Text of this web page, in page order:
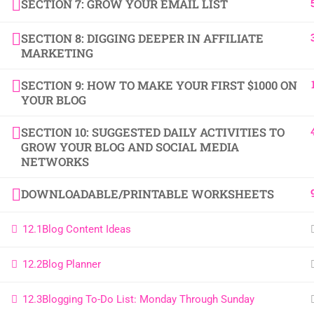
SECTION 7: GROW YOUR EMAIL LIST
SECTION 8: DIGGING DEEPER IN AFFILIATE
MARKETING
SECTION 9: HOW TO MAKE YOUR FIRST $1000 ON
YOUR BLOG
SECTION 10: SUGGESTED DAILY ACTIVITIES TO
GROW YOUR BLOG AND SOCIAL MEDIA
NETWORKS
DOWNLOADABLE/PRINTABLE WORKSHEETS
12.1Blog Content Ideas
12.2Blog Planner
12.3Blogging To-Do List: Monday Through Sunday